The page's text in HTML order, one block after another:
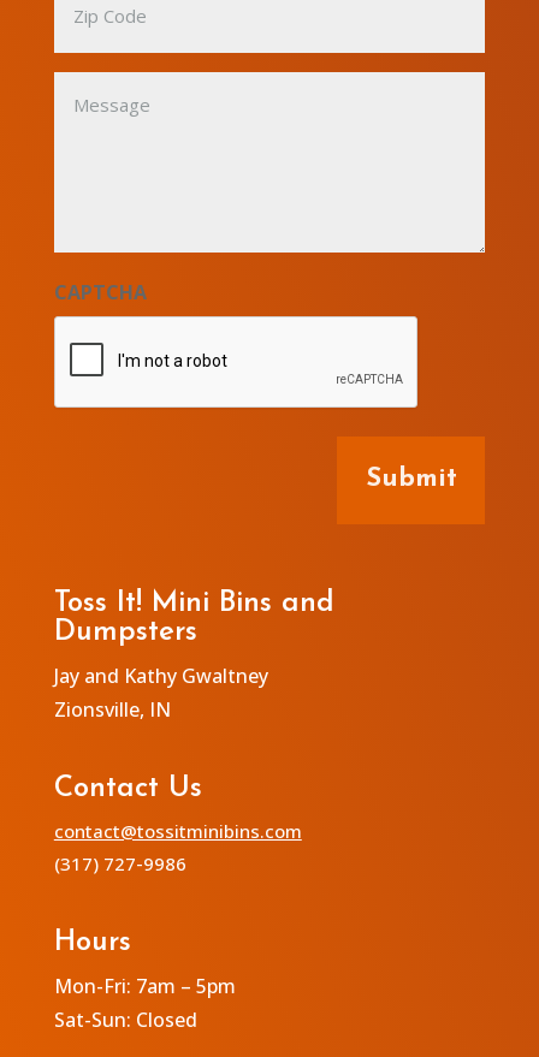
Code
CAPTCHA
Toss It! Mini Bins and
Dumpsters
Jay and Kathy Gwaltney
Zionsville, IN
Contact Us
contact@tossitminibins.com
(317) 727-9986
Hours
Mon-Fri: 7am – 5pm
Sat-Sun: Closed